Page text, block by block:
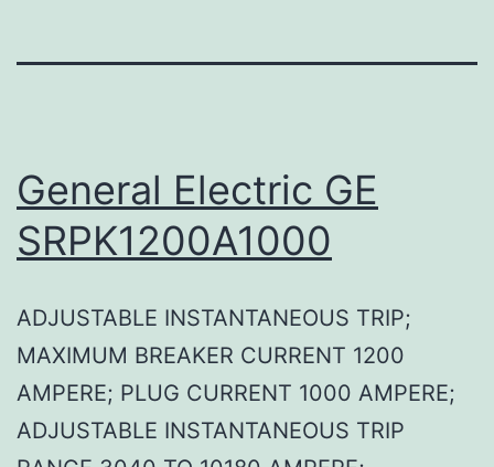
General Electric GE
SRPK1200A1000
ADJUSTABLE INSTANTANEOUS TRIP;
MAXIMUM BREAKER CURRENT 1200
AMPERE; PLUG CURRENT 1000 AMPERE;
ADJUSTABLE INSTANTANEOUS TRIP